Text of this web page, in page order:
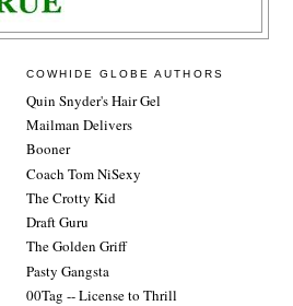
COWHIDE GLOBE AUTHORS
Quin Snyder's Hair Gel
Mailman Delivers
Booner
Coach Tom NiSexy
The Crotty Kid
Draft Guru
The Golden Griff
Pasty Gangsta
00Tag -- License to Thrill